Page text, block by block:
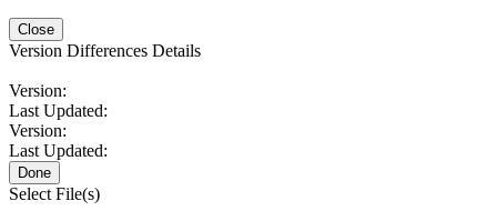
Close
Version Differences Details
Version:
Last Updated:
Version:
Last Updated:
Done
Select File(s)